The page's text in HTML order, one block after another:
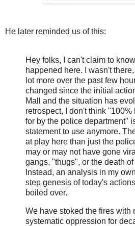
He later reminded us of this:
Hey folks, I can't claim to
happened here. I wasn't
lot more over the past few
changed since the initial
Mall and the situation has
retrospect, I don't think "100%
for by the police department"
statement to use anymore.
at play here than just the
may or may not have gone
gangs, "thugs", or the death
Instead, an analysis in my
step genesis of today's
boiled over.
We have stoked the fires with
systematic oppression for